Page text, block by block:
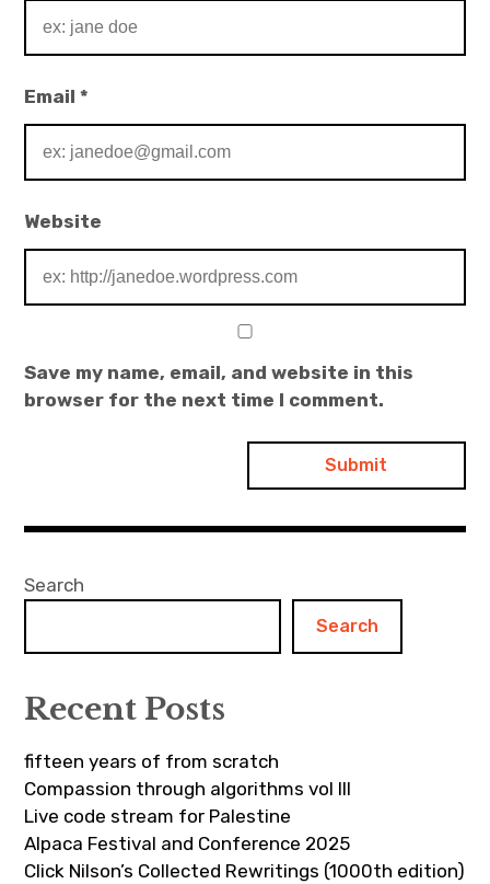
Email*
Website
Save my name, email, and website in this
browser for the next time I comment.
Search
Search
Recent Posts
fifteen years of from scratch
Compassion through algorithms vol III
Live code stream for Palestine
Alpaca Festival and Conference 2025
Click Nilson’s Collected Rewritings (1000th edition)